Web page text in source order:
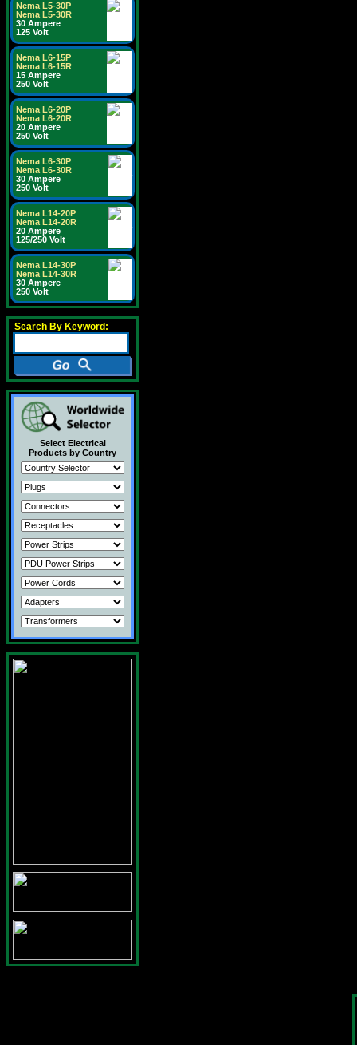
Nema L5-30P
Nema L5-30R
30 Ampere
125 Volt
Nema L6-15P
Nema L6-15R
15 Ampere
250 Volt
Nema L6-20P
Nema L6-20R
20 Ampere
250 Volt
Nema L6-30P
Nema L6-30R
30 Ampere
250 Volt
Nema L14-20P
Nema L14-20R
20 Ampere
125/250 Volt
Nema L14-30P
Nema L14-30R
30 Ampere
250 Volt
Search By Keyword:
Select Electrical
Products by Country